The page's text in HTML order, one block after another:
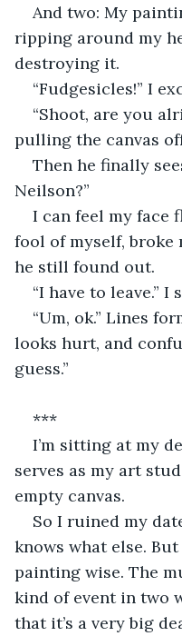
And two: My
ripping around my
destroying it.
“Fudgesicles!” I
“Shoot, are you
pulling the canvas
Then he finally
Neilson?”
I can feel my face
fool of myself, broke
he still found out.
“I have to leave.” I
“Um, ok.” Lines
looks hurt, and
guess.”
***
I’m sitting at my
serves as my art
empty canvas.
So I ruined my
knows what else.
painting wise. The
kind of event in two
that it’s a very big